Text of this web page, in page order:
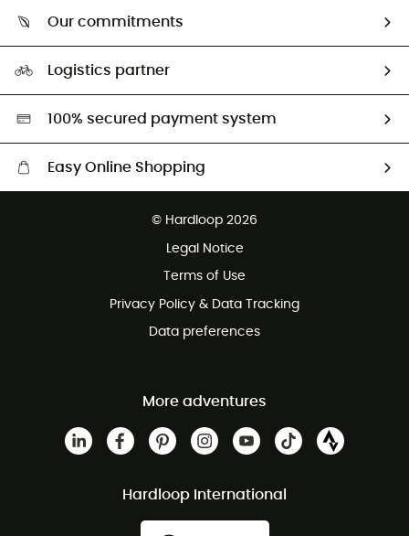
Return & refund
Our commitments
HardGreen selection
Logistics partner
100% secured payment system
Easy Online Shopping
Customer service free of charge
© Hardloop 2026
Legal Notice
Terms of Use
Privacy Policy & Data Tracking
Data preferences
More adventures
Hardloop International